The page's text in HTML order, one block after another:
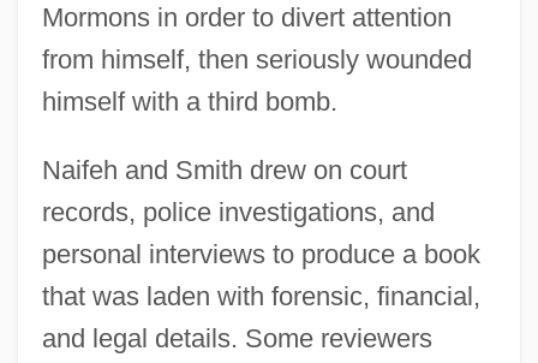
Mormons in order to divert attention
from himself, then seriously wounded
himself with a third bomb.
Naifeh and Smith drew on court
records, police investigations, and
personal interviews to produce a book
that was laden with forensic, financial,
and legal details. Some reviewers